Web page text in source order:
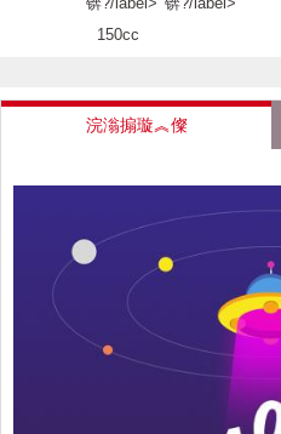
150cc
浣滃搧璇︽儏